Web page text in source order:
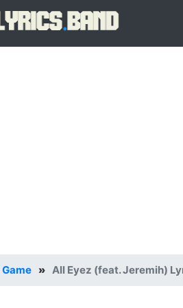
» All Eyez (feat. Jeremih)